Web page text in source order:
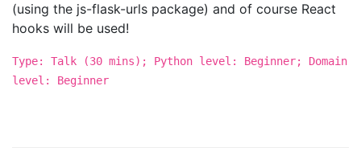
(using the js-flask-urls package) and of course React
hooks will be used!
Type: Talk (30 mins); Python level: Beginner; Domain
level: Beginner